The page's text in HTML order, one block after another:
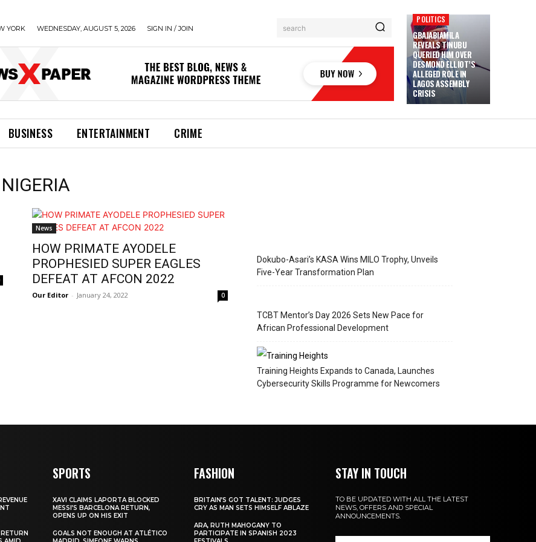
YORK WEDNESDAY, AUGUST 5, 2026 SIGN IN / JOIN search
POLITICS
GBAJABIAMILA
REVEALS TINUBU
QUERIED HIM OVER
DESMOND ELLIOT’S
ALLEGED ROLE IN
LAGOS ASSEMBLY
CRISIS
BUSINESS ENTERTAINMENT CRIME
News
HOW PRIMATE AYODELE
PROPHESIED SUPER EAGLES
DEFEAT AT AFCON 2022
Our Editor - January 24, 2022 0
Dokubo-Asari’s KASA Wins MILO Trophy, Unveils
Five-Year Transformation Plan
TCBT Mentor’s Day 2026 Sets New Pace for
African Professional Development
Training Heights Expands to Canada, Launches
Cybersecurity Skills Programme for Newcomers
SPORTS
XAVI CLAIMS LAPORTA BLOCKED
MESSI’S BARCELONA RETURN,
OPENS UP ON HIS EXIT
GOALS NOT ENOUGH AT ATLÉTICO
FASHION
BRITAIN’S GOT TALENT: JUDGES
CRY AS MAN SETS HIMSELF ABLAZE
ARA, RUTH MAHOGANY TO
PARTICIPATE IN SPANISH 2023
STAY IN TOUCH
TO BE UPDATED WITH ALL THE LATEST
NEWS, OFFERS AND SPECIAL
ANNOUNCEMENTS.